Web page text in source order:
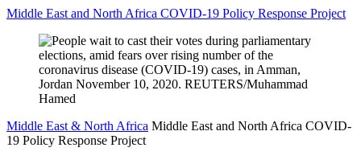
Middle East and North Africa COVID-19 Policy Response Project
Middle East & North Africa Middle East and North Africa COVID-
19 Policy Response Project